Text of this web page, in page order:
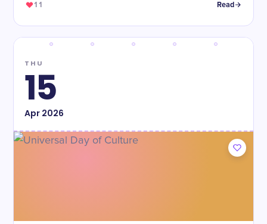
11 Read
THU
15
Apr2026